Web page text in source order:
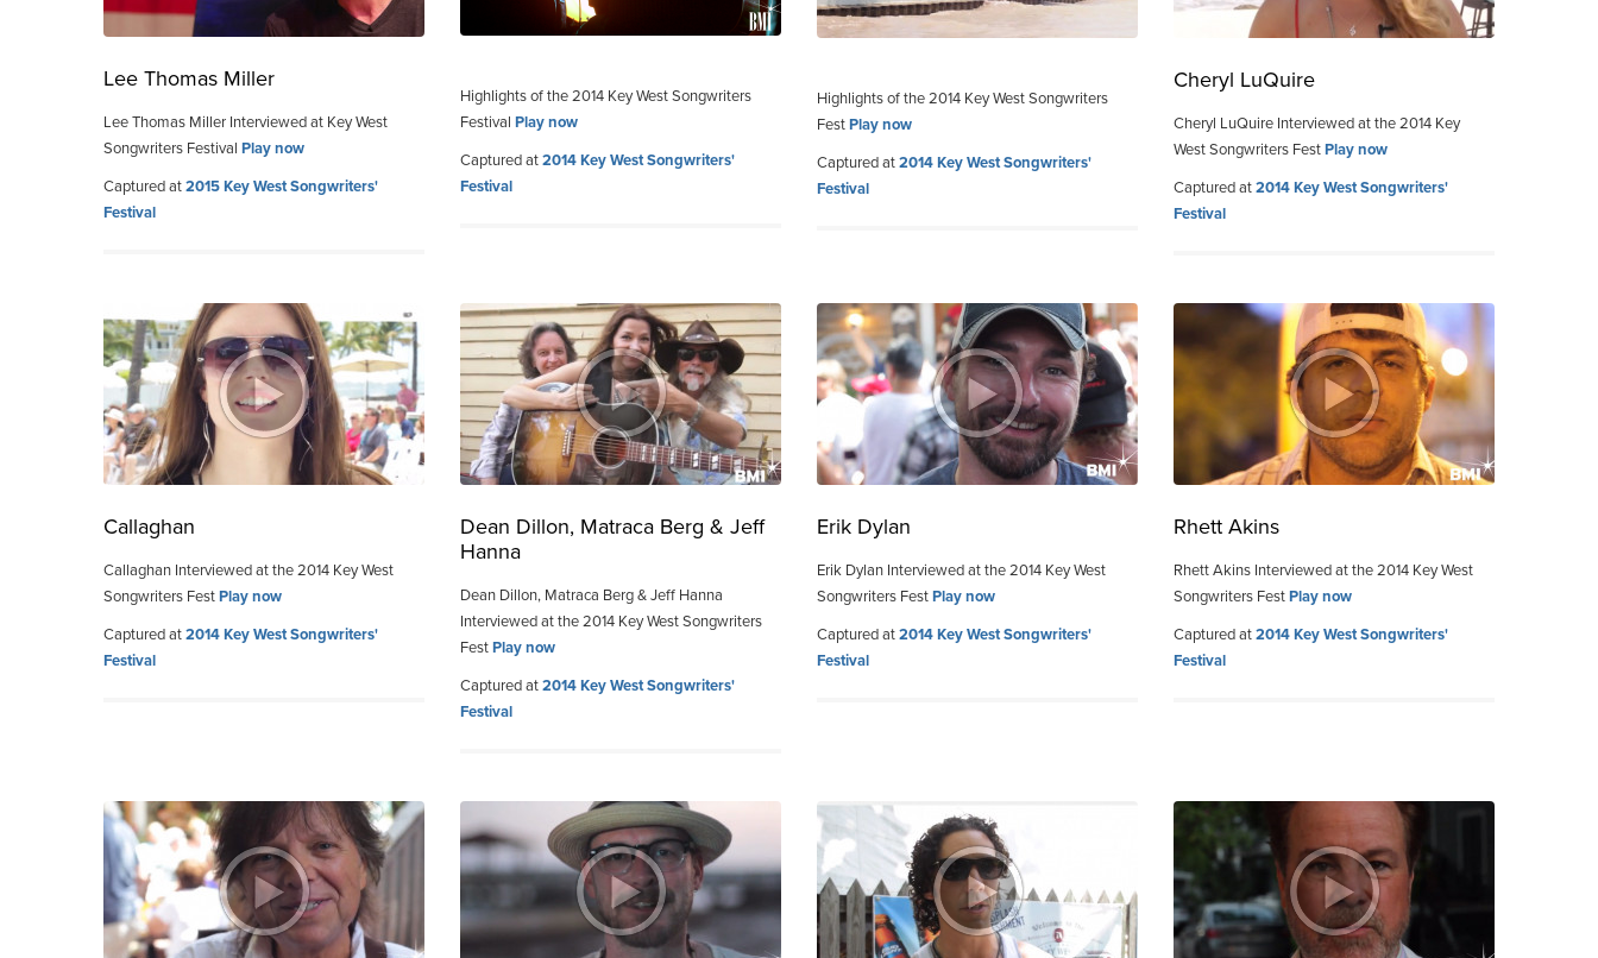
Lee Thomas Miller
Lee Thomas Miller Interviewed at Key West
Songwriters Festival Play now
Captured at2015 Key West Songwriters'
Festival
Highlights of the 2014 Key West Songwriters
Festival Play now
Captured at2014 Key West Songwriters'
Festival
Highlights of the 2014 Key West Songwriters
FestPlay now
Captured at2014 Key West Songwriters'
Festival
Cheryl LuQuire
Cheryl LuQuire Interviewed at the 2014 Key
West Songwriters FestPlay now
Captured at2014 Key West Songwriters'
Festival
Callaghan
Callaghan Interviewed at the 2014 Key West
Songwriters FestPlay now
Captured at2014 Key West Songwriters'
Festival
Dean Dillon, Matraca Berg & Jeff
Hanna
Dean Dillon, Matraca Berg & Jeff Hanna
Interviewed at the 2014 Key West Songwriters
FestPlay now
Captured at2014 Key West Songwriters'
Festival
Erik Dylan
Erik Dylan Interviewed at the 2014 Key West
Songwriters FestPlay now
Captured at2014 Key West Songwriters'
Festival
Rhett Akins
Rhett Akins Interviewed at the 2014 Key West
Songwriters FestPlay now
Captured at2014 Key West Songwriters'
Festival